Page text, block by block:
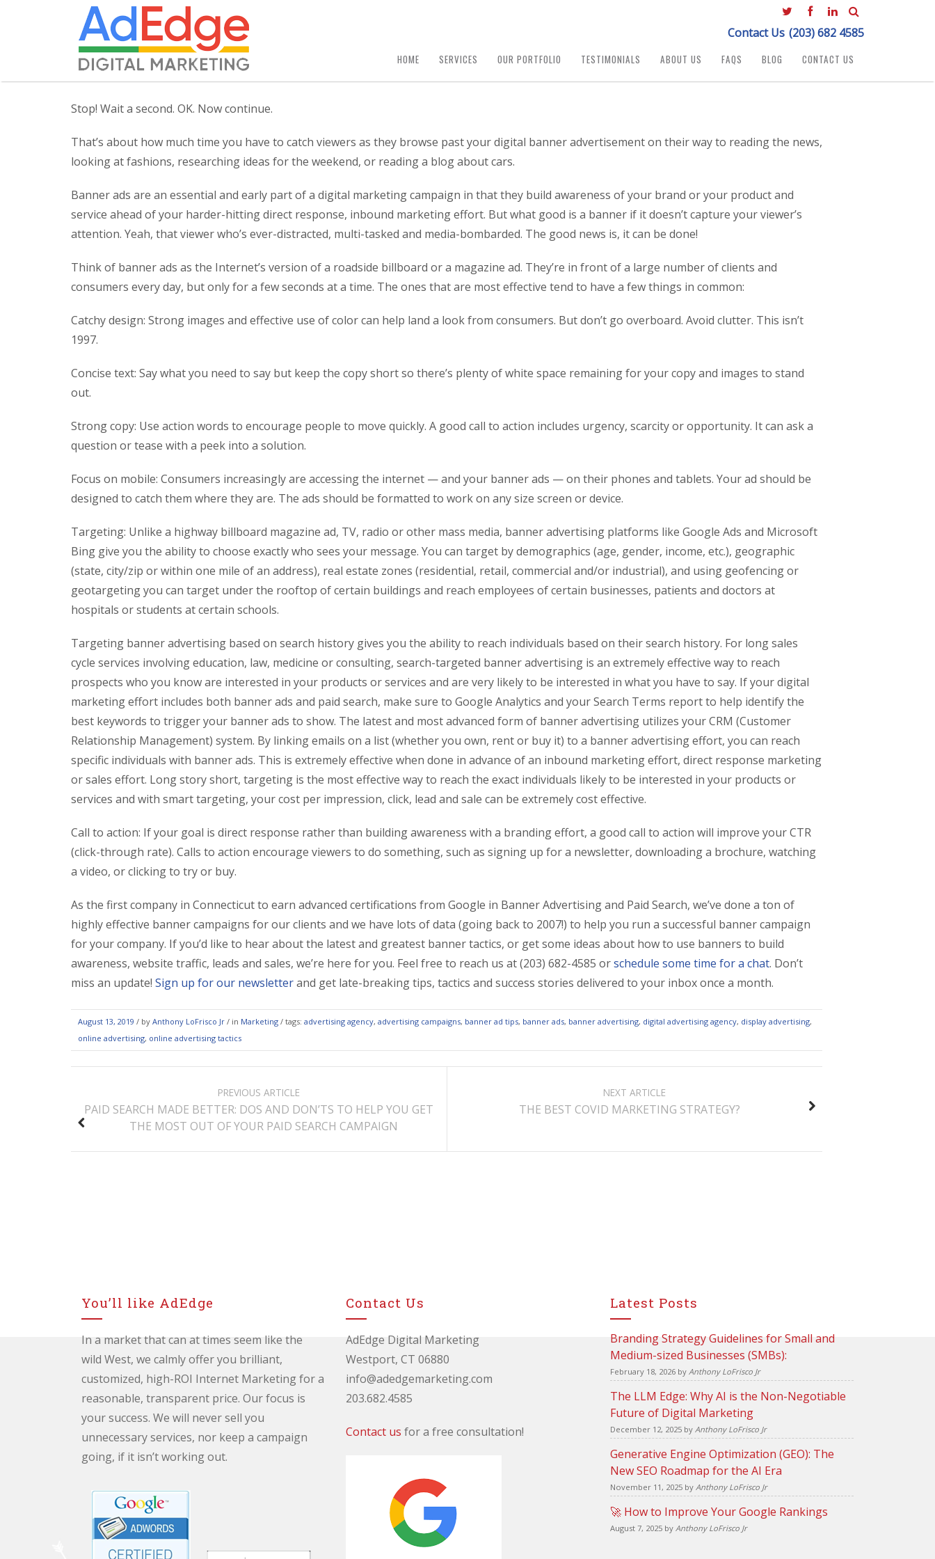
Contact Us (203) 682 4585
HOME SERVICES OUR PORTFOLIO TESTIMONIALS ABOUT US FAQS BLOG CONTACT US
Stop! Wait a second. OK. Now continue.
That’s about how much time you have to catch viewers as they browse past your digital banner advertisement on their way to reading the news,
looking at fashions, researching ideas for the weekend, or reading a blog about cars.
Banner ads are an essential and early part of a digital marketing campaign in that they build awareness of your brand or your product and
service ahead of your harder-hitting direct response, inbound marketing effort. But what good is a banner if it doesn’t capture your viewer’s
attention. Yeah, that viewer who’s ever-distracted, multi-tasked and media-bombarded. The good news is, it can be done!
Think of banner ads as the Internet’s version of a roadside billboard or a magazine ad. They’re in front of a large number of clients and
consumers every day, but only for a few seconds at a time. The ones that are most effective tend to have a few things in common:
Catchy design: Strong images and effective use of color can help land a look from consumers. But don’t go overboard. Avoid clutter. This isn’t
1997.
Concise text: Say what you need to say but keep the copy short so there’s plenty of white space remaining for your copy and images to stand
out.
Strong copy: Use action words to encourage people to move quickly. A good call to action includes urgency, scarcity or opportunity. It can ask a
question or tease with a peek into a solution.
Focus on mobile: Consumers increasingly are accessing the internet — and your banner ads — on their phones and tablets. Your ad should be
designed to catch them where they are. The ads should be formatted to work on any size screen or device.
Targeting: Unlike a highway billboard magazine ad, TV, radio or other mass media, banner advertising platforms like Google Ads and Microsoft
Bing give you the ability to choose exactly who sees your message. You can target by demographics (age, gender, income, etc.), geographic
(state, city/zip or within one mile of an address), real estate zones (residential, retail, commercial and/or industrial), and using geofencing or
geotargeting you can target under the rooftop of certain buildings and reach employees of certain businesses, patients and doctors at
hospitals or students at certain schools.
Targeting banner advertising based on search history gives you the ability to reach individuals based on their search history. For long sales
cycle services involving education, law, medicine or consulting, search-targeted banner advertising is an extremely effective way to reach
prospects who you know are interested in your products or services and are very likely to be interested in what you have to say. If your digital
marketing effort includes both banner ads and paid search, make sure to Google Analytics and your Search Terms report to help identify the
best keywords to trigger your banner ads to show. The latest and most advanced form of banner advertising utilizes your CRM (Customer
Relationship Management) system. By linking emails on a list (whether you own, rent or buy it) to a banner advertising effort, you can reach
specific individuals with banner ads. This is extremely effective when done in advance of an inbound marketing effort, direct response marketing
or sales effort. Long story short, targeting is the most effective way to reach the exact individuals likely to be interested in your products or
services and with smart targeting, your cost per impression, click, lead and sale can be extremely cost effective.
Call to action: If your goal is direct response rather than building awareness with a branding effort, a good call to action will improve your CTR
(click-through rate). Calls to action encourage viewers to do something, such as signing up for a newsletter, downloading a brochure, watching
a video, or clicking to try or buy.
As the first company in Connecticut to earn advanced certifications from Google in Banner Advertising and Paid Search, we’ve done a ton of
highly effective banner campaigns for our clients and we have lots of data (going back to 2007!) to help you run a successful banner campaign
for your company. If you’d like to hear about the latest and greatest banner tactics, or get some ideas about how to use banners to build
awareness, website traffic, leads and sales, we’re here for you. Feel free to reach us at (203) 682-4585 orschedule some time for a chat. Don’t
miss an update! Sign up for our newsletterand get late-breaking tips, tactics and success stories delivered to your inbox once a month.
August 13, 2019 / by Anthony LoFrisco Jr / in Marketing / tags: advertising agency, advertising campaigns, banner ad tips, banner ads, banner advertising, digital advertising agency, display advertising,
online advertising, online advertising tactics
NAVIGATION
PREVIOUS ARTICLE
PAID SEARCH MADE BETTER: DOS AND DON’TS TO HELP YOU GET
THE MOST OUT OF YOUR PAID SEARCH CAMPAIGN
NEXT ARTICLE
THE BEST COVID MARKETING STRATEGY?
You’ll like AdEdge
In a market that can at times seem like the
wild West, we calmly offer you brilliant,
customized, high-ROI Internet Marketing for a
reasonable, transparent price. Our focus is
your success. We will never sell you
unnecessary services, nor keep a campaign
going, if it isn’t working out.
Contact Us
AdEdge Digital Marketing
Westport, CT 06880
info@adedgemarketing.com
203.682.4585
Contact us for a free consultation!
Latest Posts
Branding Strategy Guidelines for Small and
Medium-sized Businesses (SMBs):
February 18, 2026by Anthony LoFrisco Jr
The LLM Edge: Why AI is the Non-Negotiable
Future of Digital Marketing
December 12, 2025by Anthony LoFrisco Jr
Generative Engine Optimization (GEO): The
New SEO Roadmap for the AI Era
November 11, 2025by Anthony LoFrisco Jr
🚀 How to Improve Your Google Rankings
August 7, 2025by Anthony LoFrisco Jr